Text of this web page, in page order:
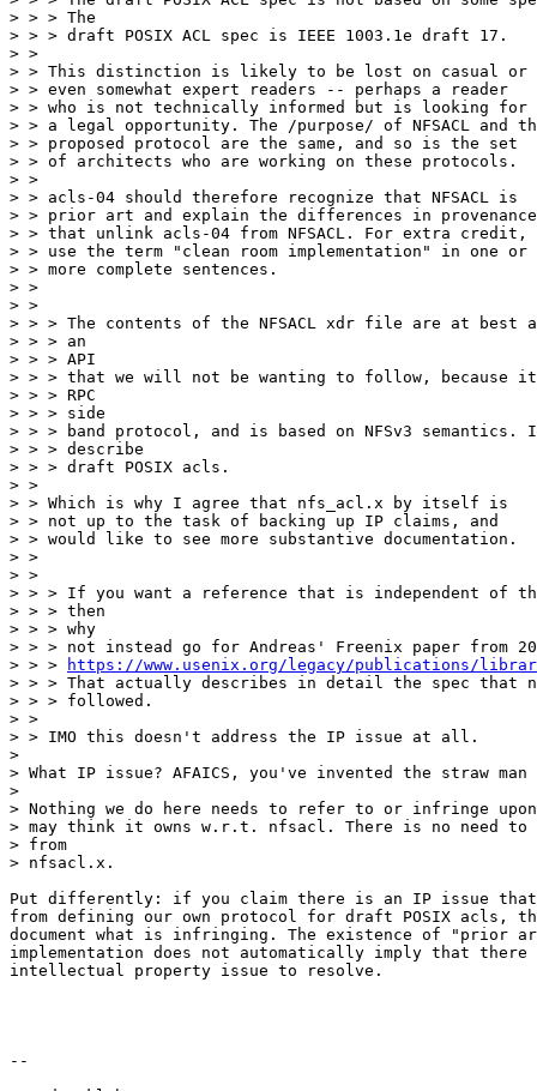
https://www.usenix.org/legacy/publications/
> > > That actually describes in detail the spec that
> > > followed.
> >
> > IMO this doesn't address the IP issue at all.
>
> What IP issue? AFAICS, you've invented the straw man
>
> Nothing we do here needs to refer to or infringe
> may think it owns w.r.t. nfsacl. There is no need to
> from
> nfsacl.x.
Put differently: if you claim there is an IP issue that
from defining our own protocol for draft POSIX acls,
document what is infringing. The existence of "prior
implementation does not automatically imply that there
intellectual property issue to resolve.
--